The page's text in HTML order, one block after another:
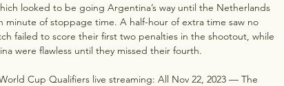
looked to be going Argentina’s way until the Netherlands
minute of stoppage time. A half-hour of extra time saw no
failed to score their first two penalties in the shootout, while
were flawless until they missed their fourth.
Cup Qualifiers live streaming: All Nov 22, 2023 — The